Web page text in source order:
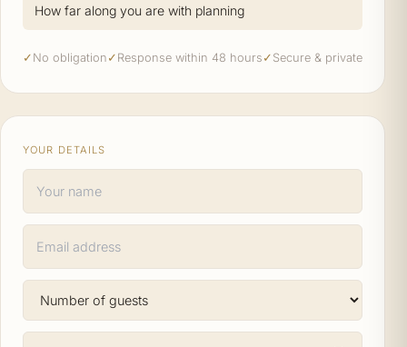
How far along you are with planning
✓ No obligation ✓ Response within 48 hours ✓ Secure & private
YOUR DETAILS